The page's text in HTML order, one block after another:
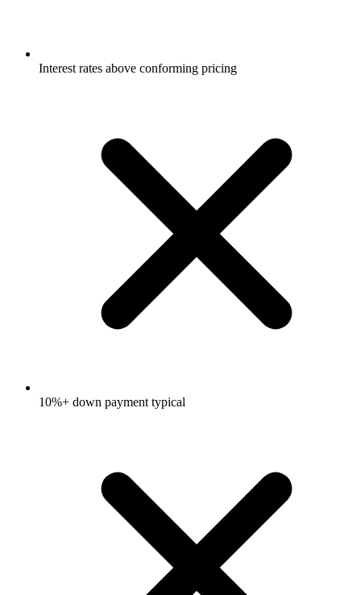
Interest rates above conforming pricing
10%+ down payment typical